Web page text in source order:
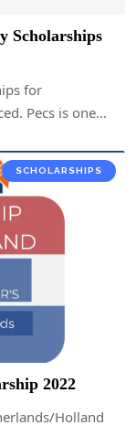
Scholarships
for
Pecs is one…
SCHOLARSHIPS
2022
Holland